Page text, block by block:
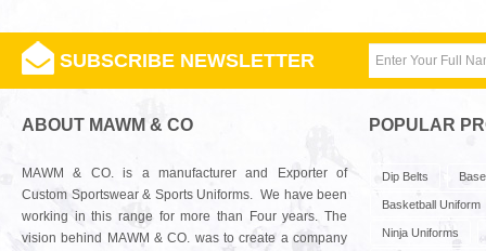
SUBSCRIBE NEWSLETTER
ABOUT MAWM & CO
MAWM & CO. is a manufacturer and Exporter of
Custom Sportswear & Sports Uniforms. We have been
working in this range for more than Four years. The
vision behind MAWM & CO. was to create a company
POPULAR
Dip Belts
Basketball Uniform
Ninja Uniforms